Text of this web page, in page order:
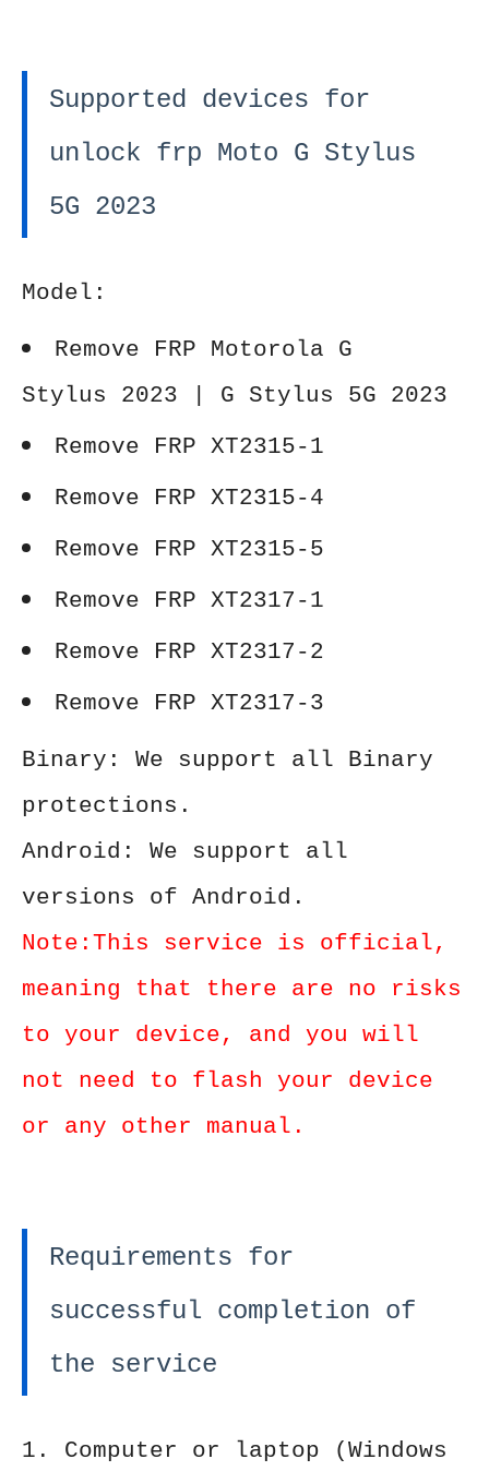
Supported devices for
unlock frp Moto G Stylus
5G 2023
Model:
Remove FRP Motorola G
Stylus 2023 | G Stylus 5G 2023
Remove FRP XT2315-1
Remove FRP XT2315-4
Remove FRP XT2315-5
Remove FRP XT2317-1
Remove FRP XT2317-2
Remove FRP XT2317-3
Binary: We support all Binary
protections.
Android: We support all
versions of Android.
Note:This service is official,
meaning that there are no risks
to your device, and you will
not need to flash your device
or any other manual.
Requirements for
successful completion of
the service
1. Computer or laptop (Windows